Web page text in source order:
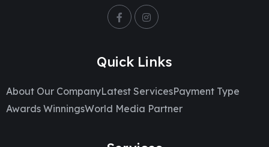
Quick Links
About Our CompanyLatest ServicesPayment Type
Awards WinningsWorld Media Partner